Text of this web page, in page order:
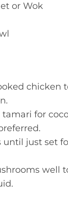
or Wok
chicken
tamari for
until just set
well